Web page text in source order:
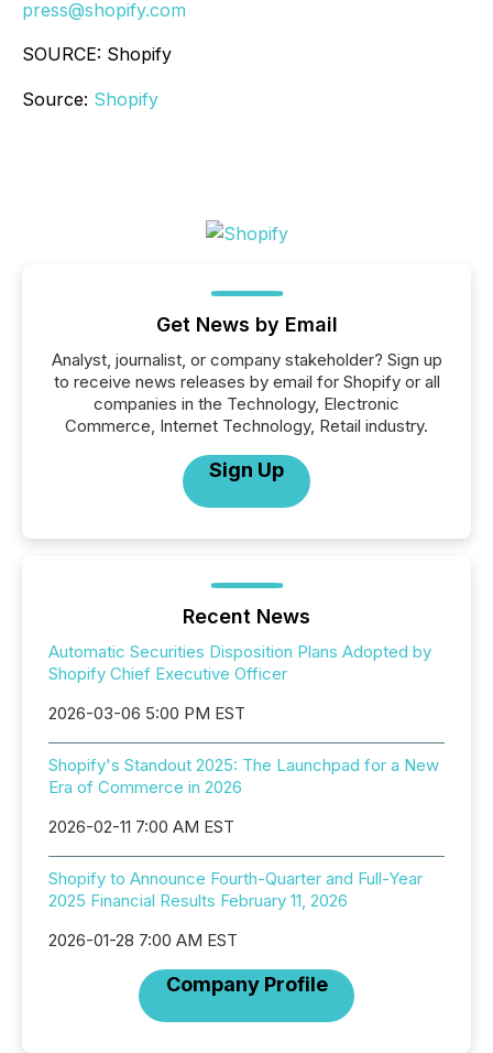
press@shopify.com
SOURCE: Shopify
Source: Shopify
Get News by Email
Analyst, journalist, or company stakeholder? Sign up
to receive news releases by email for Shopify or all
companies in the Technology, Electronic
Commerce, Internet Technology, Retail industry.
Sign Up
Recent News
Automatic Securities Disposition Plans Adopted by
Shopify Chief Executive Officer
2026-03-06 5:00 PM EST
Shopify's Standout 2025: The Launchpad for a New
Era of Commerce in 2026
2026-02-11 7:00 AM EST
Shopify to Announce Fourth-Quarter and Full-Year
2025 Financial Results February 11, 2026
2026-01-28 7:00 AM EST
Company Profile